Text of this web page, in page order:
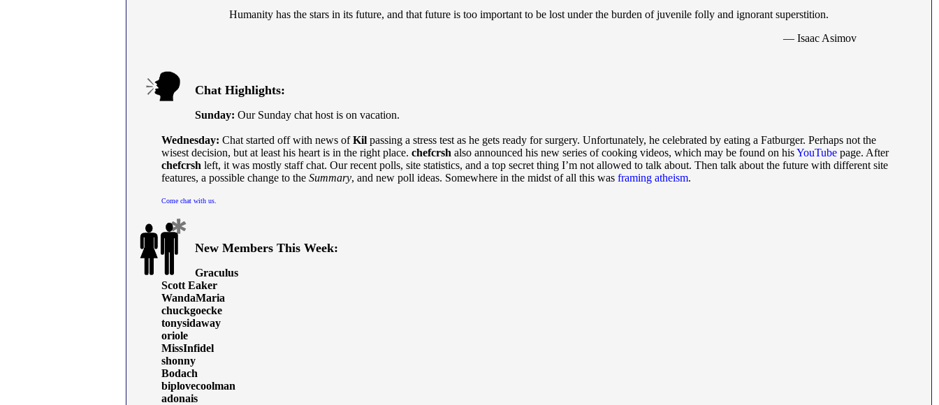
Humanity has the stars in its future, and that future is too important to be lost under the burden of juvenile folly and ignorant superstition.
— Isaac Asimov
Chat Highlights:
Sunday: Our Sunday chat host is on vacation.
Wednesday: Chat started off with news ofKil passing a stress test as he gets ready for surgery. Unfortunately, he celebrated by eating a Fatburger. Perhaps not the
wisest decision, but at least his heart is in the right place. chefcrsh also announced his new series of cooking videos, which may be found on hisYouTube page. After
chefcrsh left, it was mostly staff chat. Our recent polls, site statistics, and a top secret thing I’m not allowed to talk about. Then talk about the future with different site
features, a possible change to the Summary, and new poll ideas. Somewhere in the midst of all this was framing atheism.
Come chat with us
New Members This Week:
Graculus
Scott Eaker
WandaMaria
chuckgoecke
tonysidaway
oriole
MissInfidel
shonny
Bodach
biplovecoolman
adonais